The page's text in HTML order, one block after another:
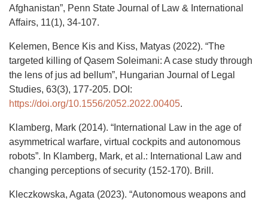
Afghanistan”, Penn State Journal of Law & International
Affairs, 11(1), 34-107.
Kelemen, Bence Kis and Kiss, Matyas (2022). “The
targeted killing of Qasem Soleimani: A case study through
the lens of jus ad bellum”, Hungarian Journal of Legal
Studies, 63(3), 177-205. DOI:
https://doi.org/10.1556/2052.2022.00405.
Klamberg, Mark (2014). “International Law in the age of
asymmetrical warfare, virtual cockpits and autonomous
robots”. In Klamberg, Mark, et al.: International Law and
changing perceptions of security (152-170). Brill.
Kleczkowska, Agata (2023). “Autonomous weapons and